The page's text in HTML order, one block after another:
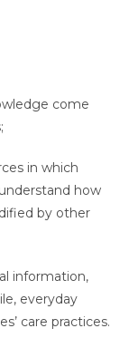
come
in which
how
by other
information,
everyday
care practices.